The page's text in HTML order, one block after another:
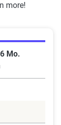
more!
Mo.